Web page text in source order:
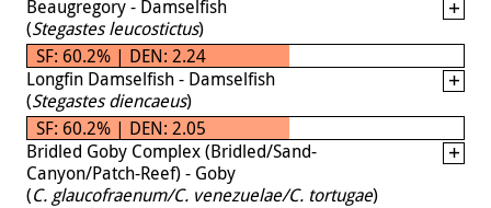
Beaugregory - Damselfish
(Stegastes leucostictus)
SF: 60.2% | DEN: 2.24
Longfin Damselfish - Damselfish
(Stegastes diencaeus)
SF: 60.2% | DEN: 2.05
Bridled Goby Complex (Bridled/Sand-
Canyon/Patch-Reef) - Goby
(C. glaucofraenum/C. venezuelae/C. tortugae)